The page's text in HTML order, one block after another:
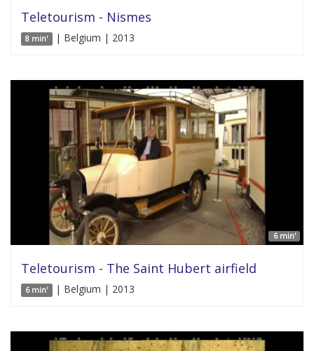
Teletourism - Nismes
8 min' | Belgium | 2013
6 min'
Teletourism - The Saint Hubert airfield
6 min' | Belgium | 2013